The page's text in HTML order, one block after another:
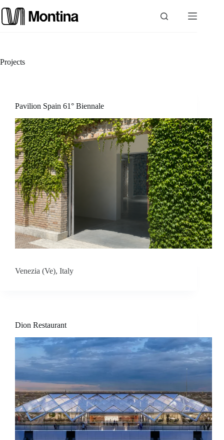
to
content
P
d
u
c
t
s
I
r
t
i
o
Projects
Pavilion Spain 61° Biennale
Venezia (Ve), Italy
Dion Restaurant